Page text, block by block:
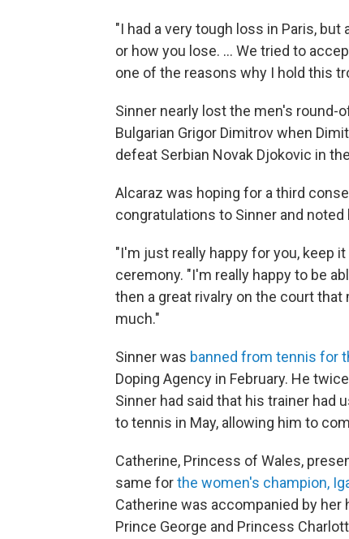
"I had a very tough loss in Paris,
or how you lose. … We tried to
one of the reasons why I hold this
Sinner nearly lost the men's round-
Bulgarian Grigor Dimitrov when
defeat Serbian Novak Djokovic in
Alcaraz was hoping for a third
congratulations to Sinner and
"I'm just really happy for you, keep
ceremony. "I'm really happy to be
then a great rivalry on the court
much."
Sinner was banned from tennis for
Doping Agency in February. He
Sinner had said that his trainer had
to tennis in May, allowing him to
Catherine, Princess of Wales,
same forthe women's champion,
Catherine was accompanied by
Prince George and Princess